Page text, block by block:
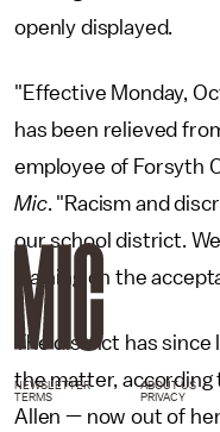
openly displayed.
"Effective Monday,
has been relieved
employee of Forsyth
Mic. "Racism and
our school district.
training on the
The district has
the matter, according
Allen — now out of
NEWSLETTER ABOUT US
TERMS
PRIVACY